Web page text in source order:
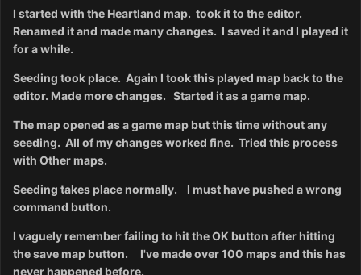
I started with the Heartland map. took it to the editor.
Renamed it and made many changes. I saved it and I played it
for a while.
Seeding took place. Again I took this played map back to the
editor. Made more changes. Started it as a game map.
The map opened as a game map but this time without any
seeding. All of my changes worked fine. Tried this process
with Other maps.
Seeding takes place normally.
I must have pushed a wrong
command button.
I vaguely remember failing to hit the OK button after hitting
the save map button.
I've made over 100 maps and this has
never happened before.